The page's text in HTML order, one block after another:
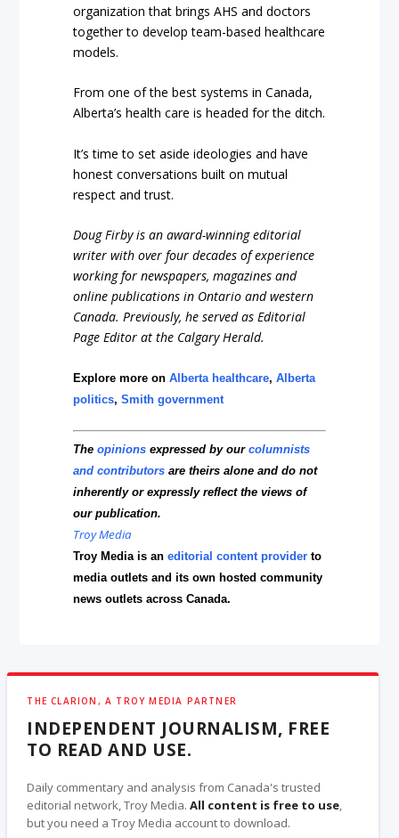
organization that brings AHS and doctors
together to develop team-based healthcare
models.
From one of the best systems in Canada,
Alberta’s health care is headed for the ditch.
It’s time to set aside ideologies and have
honest conversations built on mutual
respect and trust.
Doug Firby is an award-winning editorial
writer with over four decades of experience
working for newspapers, magazines and
online publications in Ontario and western
Canada. Previously, he served as Editorial
Page Editor at the Calgary Herald.
Explore more onAlberta healthcare,Alberta
politics,Smith government
Theopinions expressed by ourcolumnists
and contributors are theirs alone and do not
inherently or expressly reflect the views of
our publication.
Troy Media
Troy Media is aneditorial content provider to
media outlets and its own hosted community
news outlets across Canada.
THE CLARION, A TROY MEDIA PARTNER
INDEPENDENT JOURNALISM, FREE
TO READ AND USE.
Daily commentary and analysis from Canada's trusted
editorial network, Troy Media.All content is free to use,
but you need a Troy Media account to download.